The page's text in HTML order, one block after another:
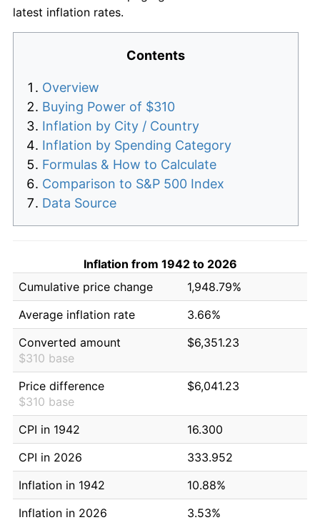
latest inflation rates.
Contents
Overview
Buying Power of $310
Inflation by City / Country
Inflation by Spending Category
Formulas & How to Calculate
Comparison to S&P 500 Index
Data Source
Inflation from 1942 to 2026
Cumulative price change
1,948.79%
Average inflation rate
3.66%
Converted amount
$310 base
$6,351.23
Price difference
$310 base
$6,041.23
CPI in 1942
16.300
CPI in 2026
333.952
Inflation in 1942
10.88%
Inflation in 2026
3.53%